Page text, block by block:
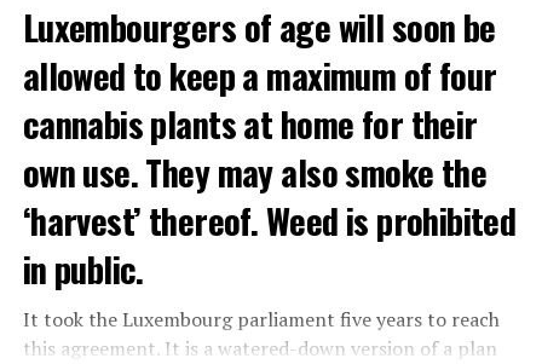
Luxembourgers of age will soon be
allowed to keep a maximum of four
cannabis plants at home for their
own use. They may also smoke the
‘harvest’ thereof. Weed is prohibited
in public.
It took the Luxembourg parliament five years to reach
this agreement. It is a watered-down version of a plan